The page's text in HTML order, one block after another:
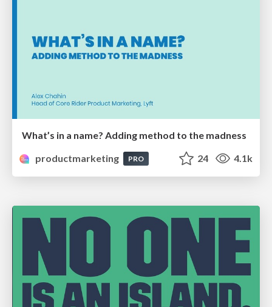
What’s in a name? Adding method to the madness
productmarketing
PRO 24 4.1k